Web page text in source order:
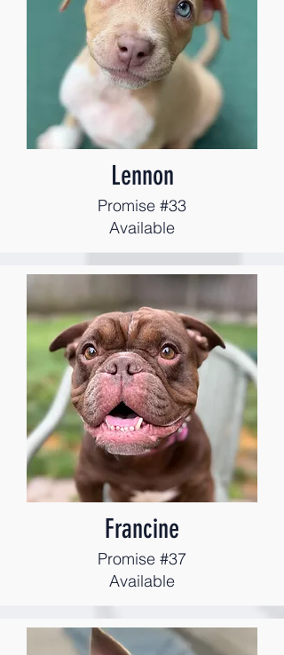
Lennon
Promise #33
Available
Francine
Promise #37
Available